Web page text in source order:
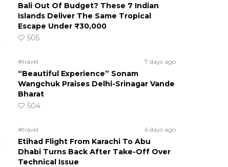
Bali Out Of Budget? These 7 Indian
Islands Deliver The Same Tropical
Escape Under ₹30,000
505
#travel 7 days ago
“Beautiful Experience” Sonam
Wangchuk Praises Delhi-Srinagar Vande
Bharat
504
#travel 6 days ago
Etihad Flight From Karachi To Abu
Dhabi Turns Back After Take-Off Over
Technical Issue